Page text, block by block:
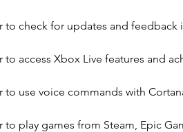
to check for updates and feedback
access Xbox Live features and
to use voice commands with
to play games from Steam, Epic